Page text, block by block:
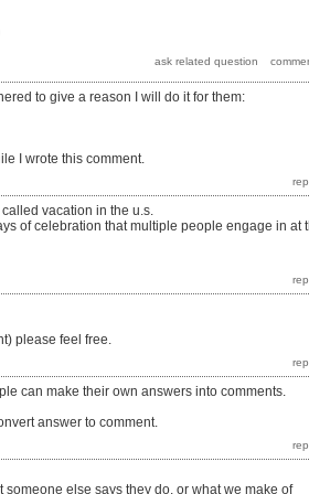
to give a reason I will do it for them:
I wrote this comment.
vacation in the u.s.
of celebration that multiple people engage in at
please feel free.
can make their own answers into comments.
answer to comment.
else says they do, or what we make of